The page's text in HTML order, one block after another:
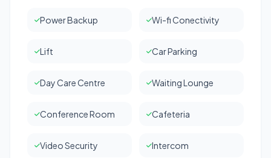
Power Backup Wi-fi Conectivity
Lift Car Parking
Day Care Centre Waiting Lounge
Conference Room Cafeteria
Video Security Intercom